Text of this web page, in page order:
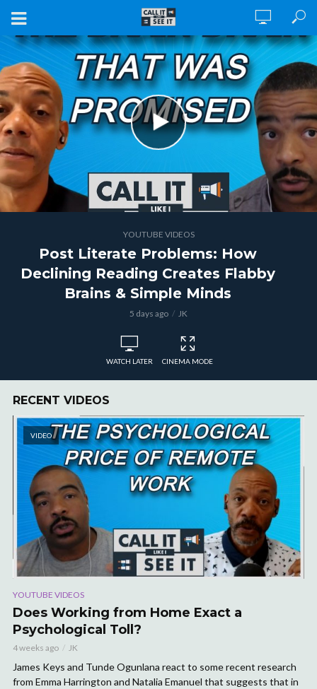
YOUTUBE VIDEOS
Post Literate Problems: How
Declining Reading Creates Flabby
Brains & Simple Minds
5 days ago JK
WATCH LATER CINEMA MODE
RECENT VIDEOS
VIDEO
YOUTUBE VIDEOS
Does Working from Home Exact a
Psychological Toll?
4 weeks ago JK
James Keys and Tunde Ogunlana react to some recent research
from Emma Harrington and Natalia Emanuel that suggests that in